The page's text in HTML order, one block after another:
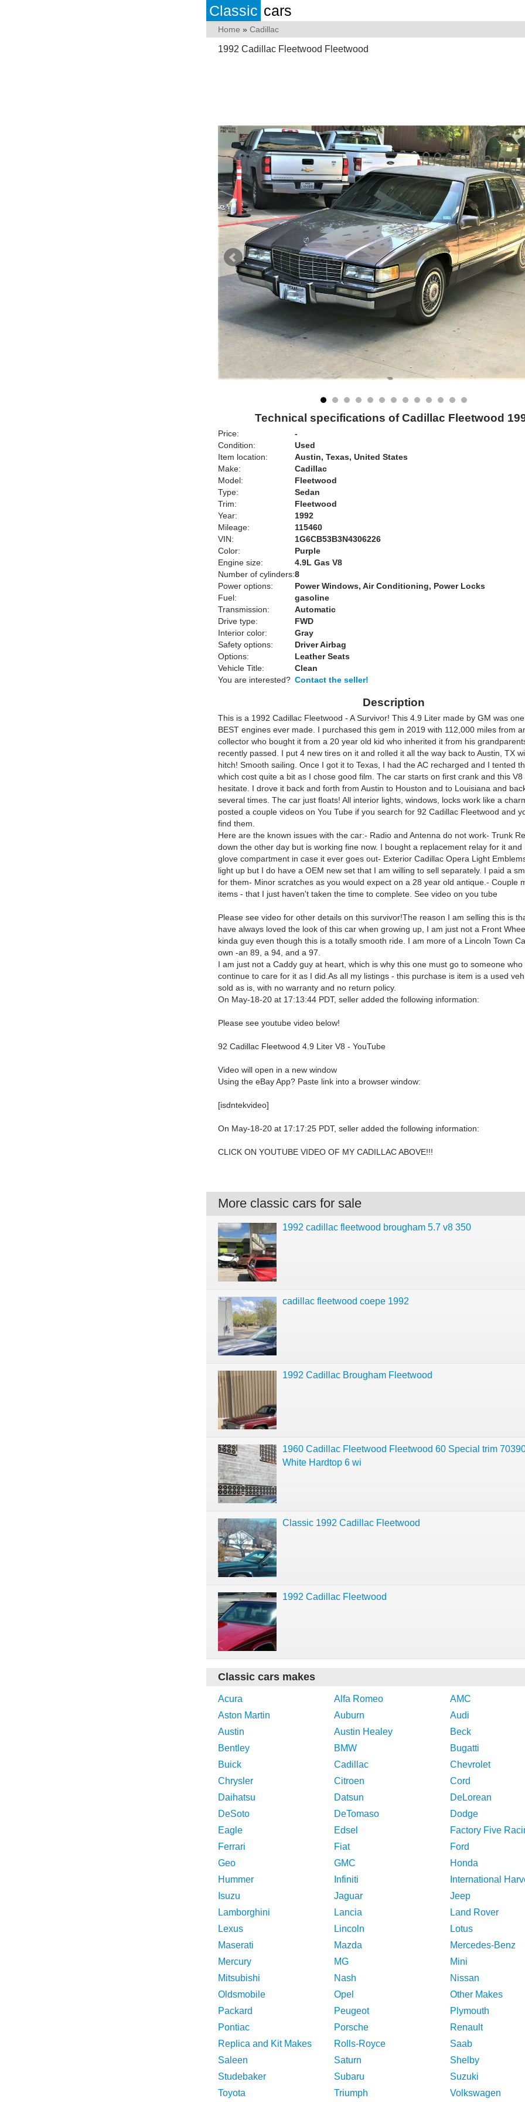
Classic cars
Home » Cadillac
1992 Cadillac Fleetwood Fleetwood
Technical specifications of Cadillac Fleetwood
Price:
-
Condition:
Used
Item location:
Austin, Texas, United States
Make:
Cadillac
Model:
Fleetwood
Type:
Sedan
Trim:
Fleetwood
Year:
1992
Mileage:
115460
VIN:
1G6CB53B3N4306226
Color:
Purple
Engine size:
4.9L Gas V8
Number of cylinders:8
Power options:
Power Windows, Air Conditioning, Power Locks
Fuel:
gasoline
Transmission:
Automatic
Drive type:
FWD
Interior color:
Gray
Safety options:
Driver Airbag
Options:
Leather Seats
Vehicle Title:
Clean
You are interested? Contact the seller!
Description
This is a 1992 Cadillac Fleetwood - A Survivor! This 4.9 Liter made by GM was
BEST engines ever made. I purchased this gem in 2019 with 112,000 miles from
collector who bought it from a 20 year old kid who inherited it from his
recently passed. I put 4 new tires on it and rolled it all the way back to Austin, TX
hitch! Smooth sailing. Once I got it to Texas, I had the AC recharged and I tented
which cost quite a bit as I chose good film. The car starts on first crank and this V8
hesitate. I drove it back and forth from Austin to Houston and to Louisiana and
several times. The car just floats! All interior lights, windows, locks work like a
posted a couple videos on You Tube if you search for 92 Cadillac Fleetwood and
find them.
Here are the known issues with the car:- Radio and Antenna do not work- Trunk
down the other day but is working fine now. I bought a replacement relay for it and
glove compartment in case it ever goes out- Exterior Cadillac Opera Light
light up but I do have a OEM new set that I am willing to sell separately. I paid a
for them- Minor scratches as you would expect on a 28 year old antique.- Couple
items - that I just haven't taken the time to complete. See video on you tube
Please see video for other details on this survivor!The reason I am selling this is
have always loved the look of this car when growing up, I am just not a Front
kinda guy even though this is a totally smooth ride. I am more of a Lincoln Town
own -an 89, a 94, and a 97.
I am just not a Caddy guy at heart, which is why this one must go to someone who
continue to care for it as I did.As all my listings - this purchase is item is a used
sold as is, with no warranty and no return policy.
On May-18-20 at 17:13:44 PDT, seller added the following information:
Please see youtube video below!
92 Cadillac Fleetwood 4.9 Liter V8 - YouTube
Video will open in a new window
Using the eBay App? Paste link into a browser window:
[isdntekvideo]
On May-18-20 at 17:17:25 PDT, seller added the following information:
CLICK ON YOUTUBE VIDEO OF MY CADILLAC ABOVE!!!
More classic cars for sale
1992 cadillac fleetwood brougham 5.7 v8 350
cadillac fleetwood coepe 1992
1992 Cadillac Brougham Fleetwood
1960 Cadillac Fleetwood Fleetwood 60 Special trim
White Hardtop 6 wi
Classic 1992 Cadillac Fleetwood
1992 Cadillac Fleetwood
Classic cars makes
Acura Alfa Romeo
AMC
Aston Martin
Auburn
Audi
Austin
Austin Healey
Beck
Bentley
BMW
Bugatti
Buick
Cadillac
Chevrolet
Chrysler
Citroen
Cord
Daihatsu
Datsun
DeLorean
DeSoto
DeTomaso
Dodge
Eagle
Edsel
Factory Five
Ferrari
Fiat
Ford
Geo
GMC
Honda
Hummer
Infiniti
International
Isuzu
Jaguar
Jeep
Lamborghini
Lancia
Land Rover
Lexus
Lincoln
Lotus
Maserati
Mazda
Mercedes-Benz
Mercury
MG
Mini
Mitsubishi
Nash
Nissan
Oldsmobile
Opel
Other Makes
Packard
Peugeot
Plymouth
Pontiac
Porsche
Renault
Replica and Kit Makes
Rolls-Royce
Saab
Saleen
Saturn
Shelby
Studebaker
Subaru
Suzuki
Toyota
Triumph Volkswagen